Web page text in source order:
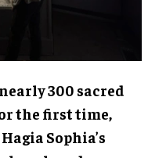
300 sacred
the first time,
Sophia’s